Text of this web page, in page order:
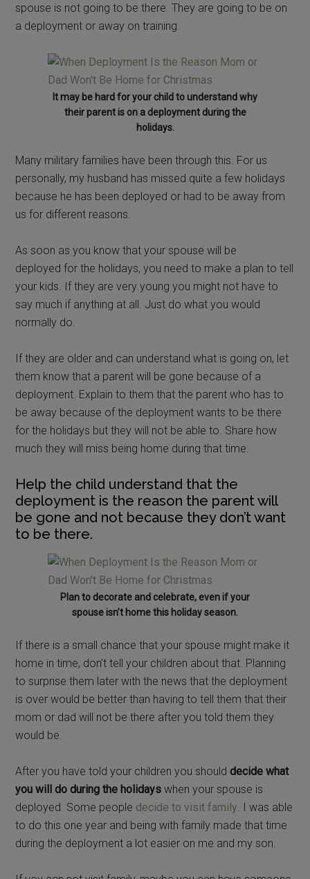
spouse is not going to be there. They are going to be on
a deployment or away on training.
It may be hard for your child to understand why
their parent is on a deployment during the
holidays.
Many military families have been through this. For us
personally, my husband has missed quite a few holidays
because he has been deployed or had to be away from
us for different reasons.
As soon as you know that your spouse will be
deployed for the holidays, you need to make a plan to tell
your kids. If they are very young you might not have to
say much if anything at all. Just do what you would
normally do.
If they are older and can understand what is going on, let
them know that a parent will be gone because of a
deployment. Explain to them that the parent who has to
be away because of the deployment wants to be there
for the holidays but they will not be able to. Share how
much they will miss being home during that time.
Help the child understand that the
deployment is the reason the parent will
be gone and not because they don’t want
to be there.
Plan to decorate and celebrate, even if your
spouse isn’t home this holiday season.
If there is a small chance that your spouse might make it
home in time, don’t tell your children about that. Planning
to surprise them later with the news that the deployment
is over would be better than having to tell them that their
mom or dad will not be there after you told them they
would be.
After you have told your children you shoulddecide what
you will do during the holidays when your spouse is
deployed. Some people decide to visit family. I was able
to do this one year and being with family made that time
during the deployment a lot easier on me and my son.